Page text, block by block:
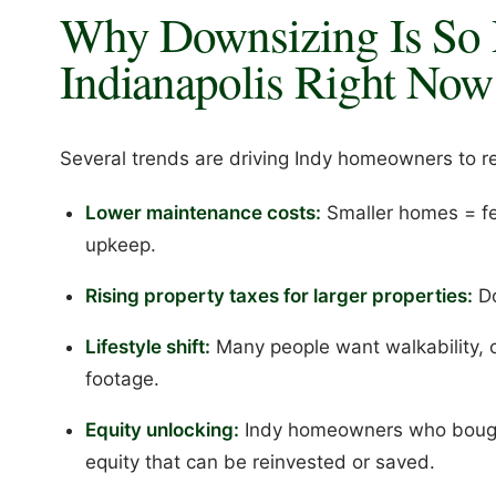
Why Downsizing Is So
Indianapolis Right Now
Several trends are driving Indy homeowners to
Lower maintenance costs: Smaller homes =
upkeep.
Rising property taxes for larger properties:
Lifestyle shift: Many people want walkability,
footage.
Equity unlocking: Indy homeowners who
equity that can be reinvested or saved.